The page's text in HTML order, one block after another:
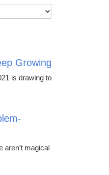
Growing
is drawing to
aren’t magical